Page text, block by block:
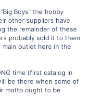
Boys" the hobby
other suppliers have
the remainder of these
probably sold it to them
outlet here in the
time (first catalog in
be there when some of
motto ought to be